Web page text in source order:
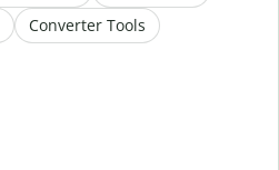
Converter Tools